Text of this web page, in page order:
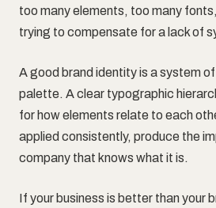
too many elements, too many
trying to compensate for a lack of
A good brand identity is a system
palette. A clear typographic
for how elements relate to each
applied consistently, produce the
company that knows what it is.
If your business is better than your